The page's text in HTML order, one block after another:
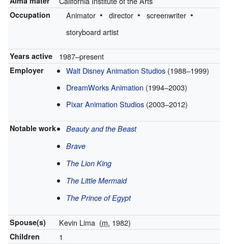
Occupation Animator director
screenwriter
storyboard artist
Years active 1987–present
Employer Walt Disney Animation Studios (1988–1999)
DreamWorks Animation (1994–2003)
Pixar Animation Studios (2003–2012)
Notable work
Beauty and the Beast
Brave
The Lion King
The Little Mermaid
The Prince of Egypt
Spouse(s) Kevin Lima (m. 1982)
Children 1